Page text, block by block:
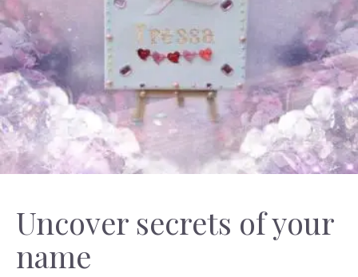
Uncover secrets of your
name